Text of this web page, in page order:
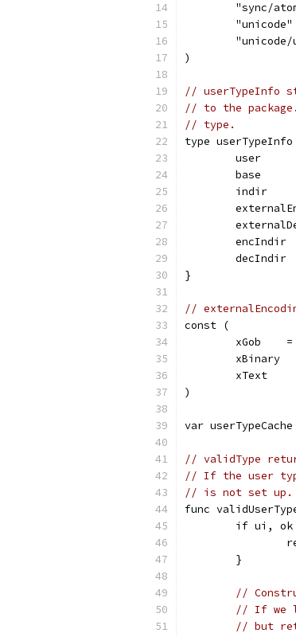
"sync/
	"unicode"
)
// userTypeInfo
// to the
// type.
type
user
base
}
//
const (
xGob
)
var
// validType
// If the user
// is not set up.
func
if ui,
	}
//
// If we
// but